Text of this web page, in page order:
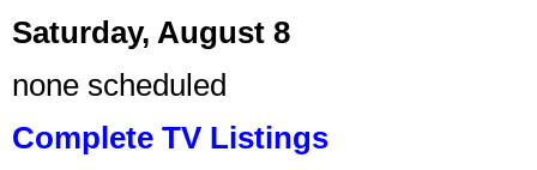
Saturday, August 8
none scheduled
Complete TV Listings